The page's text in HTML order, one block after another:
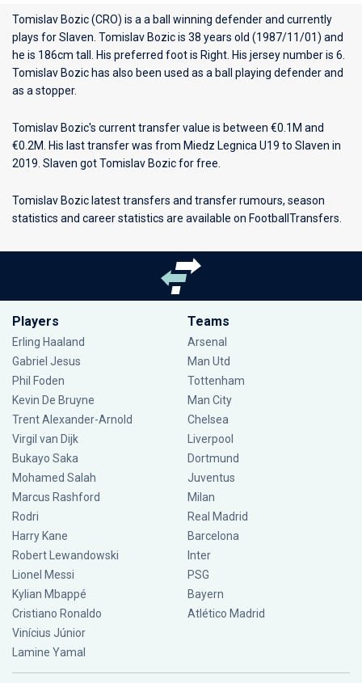
Tomislav Bozic (CRO) is a a ball winning defender and currently
plays forSlaven . Tomislav Bozic is 38 years old (1987/11/01) and
he is 186cm tall. His preferred foot is Right. His jersey number is 6.
Tomislav Bozic has also been used as a ball playing defender and
as a stopper.
Tomislav Bozic's current transfer value is between €0.1M and
€0.2M. His last transfer was from Miedz Legnica U19 to Slaven in
2019. Slaven got Tomislav Bozic for free.
Tomislav Bozic latest transfers and transfer rumours, season
statistics and career statistics are available on FootballTransfers.
Players
Erling Haaland
Gabriel Jesus
Phil Foden
Kevin De Bruyne
Trent Alexander-Arnold
Virgil van Dijk
Bukayo Saka
Mohamed Salah
Marcus Rashford
Rodri
Harry Kane
Robert Lewandowski
Lionel Messi
Kylian Mbappé
Cristiano Ronaldo
Vinícius Júnior
Lamine Yamal
Teams
Arsenal
Man Utd
Tottenham
Man City
Chelsea
Liverpool
Dortmund
Juventus
Milan
Real Madrid
Barcelona
Inter
PSG
Bayern
Atlético Madrid